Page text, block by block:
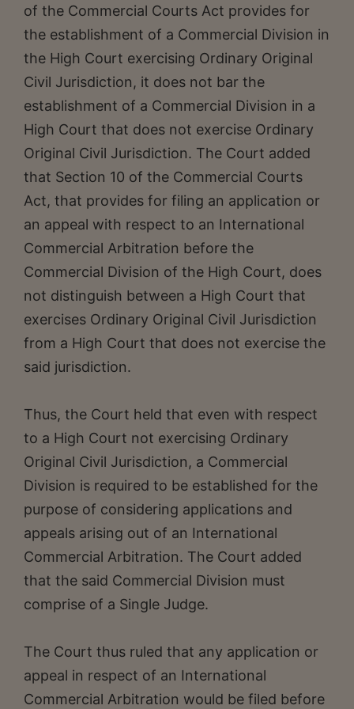
of the Commercial Courts Act provides for
the establishment of a Commercial Division in
the High Court exercising Ordinary Original
Civil Jurisdiction, it does not bar the
establishment of a Commercial Division in a
High Court that does not exercise Ordinary
Original Civil Jurisdiction. The Court added
that Section 10 of the Commercial Courts
Act, that provides for filing an application or
an appeal with respect to an International
Commercial Arbitration before the
Commercial Division of the High Court, does
not distinguish between a High Court that
exercises Ordinary Original Civil Jurisdiction
from a High Court that does not exercise the
said jurisdiction.
Thus, the Court held that even with respect
to a High Court not exercising Ordinary
Original Civil Jurisdiction, a Commercial
Division is required to be established for the
purpose of considering applications and
appeals arising out of an International
Commercial Arbitration. The Court added
that the said Commercial Division must
comprise of a Single Judge.
The Court thus ruled that any application or
appeal in respect of an International
Commercial Arbitration would be filed before